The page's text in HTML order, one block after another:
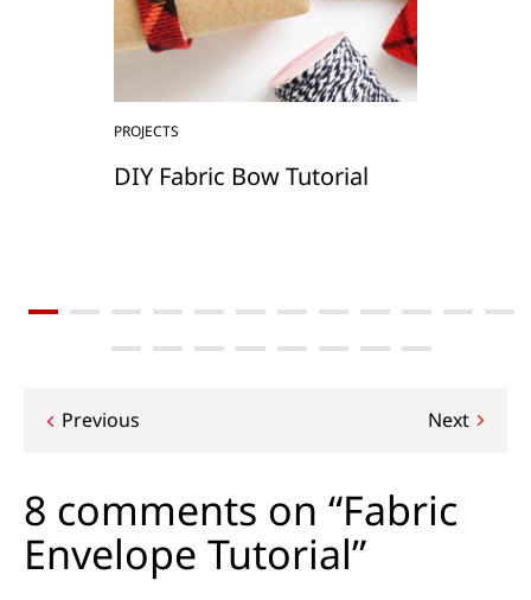
PROJECTS
DIY Fabric Bow Tutorial
Post
Previous Next
8 comments on “Fabric
Envelope Tutorial”